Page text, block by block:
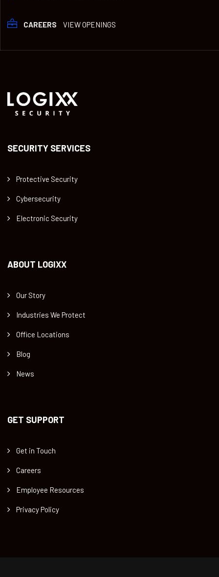
CAREERS VIEW OPENINGS
SECURITY SERVICES
Protective Security
Cybersecurity
Electronic Security
ABOUT LOGIXX
Our Story
Industries We Protect
Office Locations
Blog
News
GET SUPPORT
Get in Touch
Careers
Employee Resources
Privacy Policy